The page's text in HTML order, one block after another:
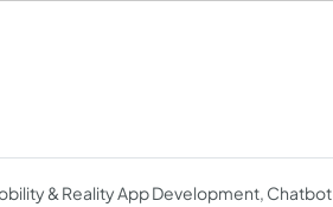
& Reality App Development, Chatbot